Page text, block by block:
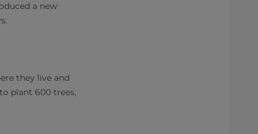
a new
they live and
plant 600 trees,